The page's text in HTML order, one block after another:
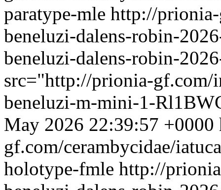
paratype-mle http://
beneluzi-dalens-robin-
beneluzi-dalens-robin-
src="http://prionia-gf.com/
beneluzi-m-mini-1-
May 2026 22:39:57 +0000
gf.com/cerambycidae/
holotype-fmle http://